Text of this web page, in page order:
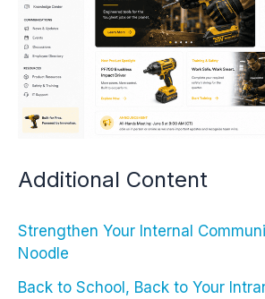
Additional Content
Strengthen Your Internal
Noodle
Back to School, Back to Your